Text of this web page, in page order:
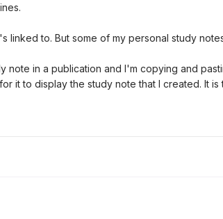
linked to. But some of my personal study
note in a publication and I'm copying and
it to display the study note that I created. It is